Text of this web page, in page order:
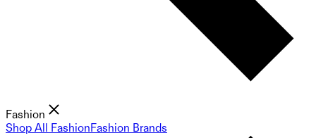
Fashion
Shop All FashionFashion Brands